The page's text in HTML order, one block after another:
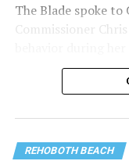
The Blade spoke
Commissioner
REHOBOTH BEACH